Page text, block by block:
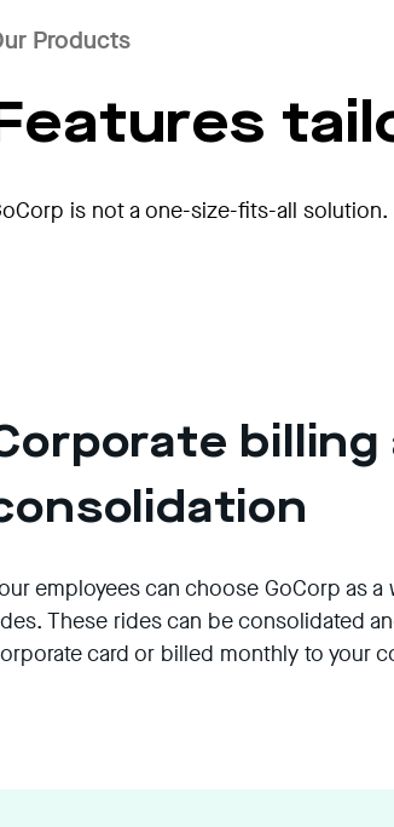
Products
is not a one-size-fits-all
billing
employees can choose GoCorp as
These rides can be consolidated
card or billed monthly to your